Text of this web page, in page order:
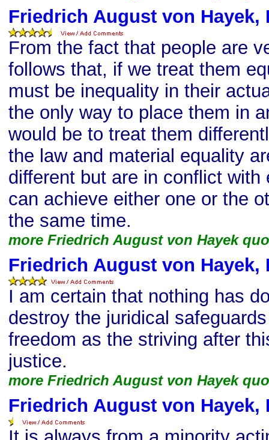
Friedrich August von Hayek,
From the fact that people are
follows that, if we treat them
must be inequality in their
the only way to place them in
would be to treat them
the law and material equality
different but are in conflict with
can achieve either one or the
the same time.
more Friedrich August von Hayek
Friedrich August von Hayek,
I am certain that nothing has
destroy the juridical
freedom as the striving after
justice.
more Friedrich August von Hayek
Friedrich August von Hayek,